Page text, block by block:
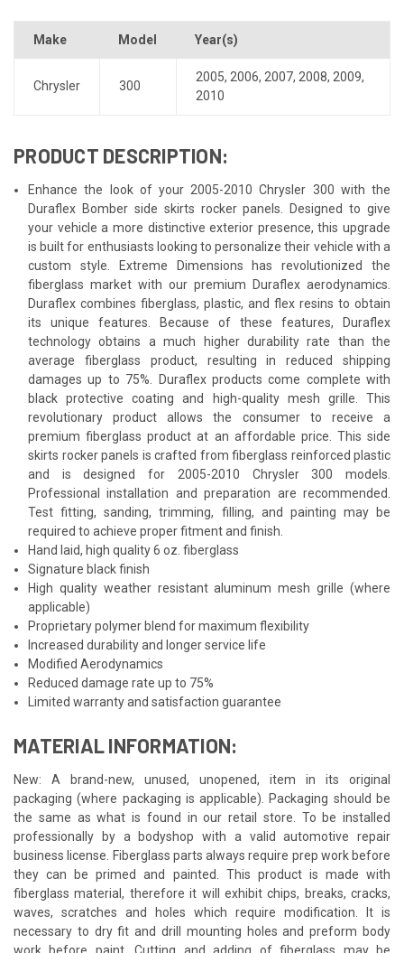
Make Model Year(s)
Chrysler 300
2005, 2006, 2007, 2008, 2009,
2010
PRODUCT DESCRIPTION:
Enhance the look of your 2005-2010 Chrysler 300 with the
Duraflex Bomber side skirts rocker panels. Designed to give
your vehicle a more distinctive exterior presence, this upgrade
is built for enthusiasts looking to personalize their vehicle with a
custom style. Extreme Dimensions has revolutionized the
fiberglass market with our premium Duraflex aerodynamics.
Duraflex combines fiberglass, plastic, and flex resins to obtain
its unique features. Because of these features, Duraflex
technology obtains a much higher durability rate than the
average fiberglass product, resulting in reduced shipping
damages up to 75%. Duraflex products come complete with
black protective coating and high-quality mesh grille. This
revolutionary product allows the consumer to receive a
premium fiberglass product at an affordable price. This side
skirts rocker panels is crafted from fiberglass reinforced plastic
and is designed for 2005-2010 Chrysler 300 models.
Professional installation and preparation are recommended.
Test fitting, sanding, trimming, filling, and painting may be
required to achieve proper fitment and finish.
Hand laid, high quality 6 oz. fiberglass
Signature black finish
High quality weather resistant aluminum mesh grille (where
applicable)
Proprietary polymer blend for maximum flexibility
Increased durability and longer service life
Modified Aerodynamics
Reduced damage rate up to 75%
Limited warranty and satisfaction guarantee
MATERIAL INFORMATION:
New: A brand-new, unused, unopened, item in its original
packaging (where packaging is applicable). Packaging should be
the same as what is found in our retail store. To be installed
professionally by a bodyshop with a valid automotive repair
business license. Fiberglass parts always require prep work before
they can be primed and painted. This product is made with
fiberglass material, therefore it will exhibit chips, breaks, cracks,
waves, scratches and holes which require modification. It is
necessary to dry fit and drill mounting holes and preform body
work before paint. Cutting and adding of fiberglass may be